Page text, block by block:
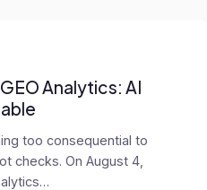
Analytics: AI
too consequential to
checks. On August 4,